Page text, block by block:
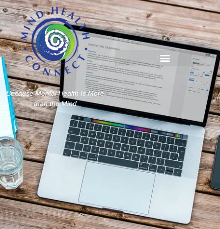
Because Mental Health Is More
than the Mind